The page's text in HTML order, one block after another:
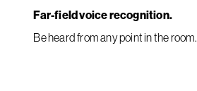
Far-field voice recognition.
Be heard from any point in the room.